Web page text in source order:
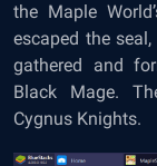
the Maple
escaped the
gathered and
Black Mage.
Cygnus Knights.